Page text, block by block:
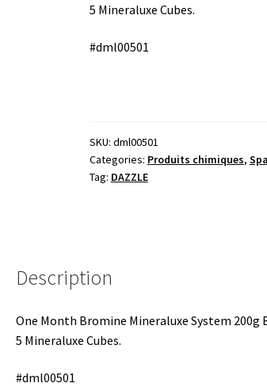
5 Mineraluxe Cubes.
#dml00501
SKU: dml00501
Categories: Produits chimiques,
Tag: DAZZLE
Description
One Month Bromine Mineraluxe System 200g
5 Mineraluxe Cubes.
#dml00501